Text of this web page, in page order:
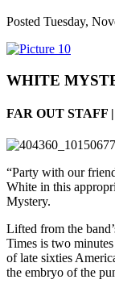
Posted Tuesday,
WHITE
FAR OUT STAFF
“Party with our
White in this
Mystery.
Lifted from the
Times is two
of late sixties
the embryo of the